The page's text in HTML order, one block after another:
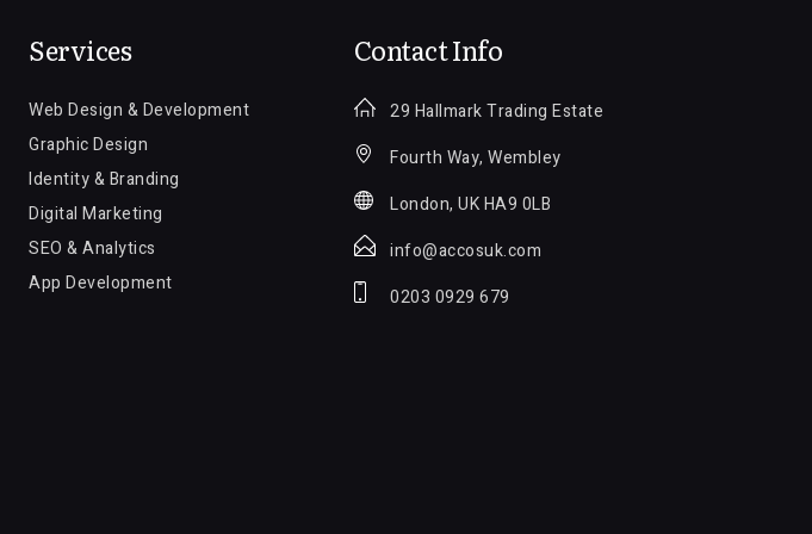
Services
Web Design & Development
Graphic Design
Identity & Branding
Digital Marketing
SEO & Analytics
App Development
Contact Info
29 Hallmark Trading Estate
Fourth Way, Wembley
London, UK HA9 0LB
info@accosuk.com
0203 0929 679